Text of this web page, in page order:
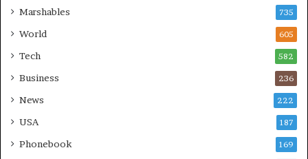
Marshables 735
World 605
Tech 582
Business 236
News 222
USA 187
Phonebook 169